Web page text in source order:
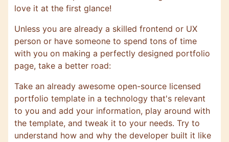
love it at the first glance!
Unless you are already a skilled frontend or UX
person or have someone to spend tons of time
with you on making a perfectly designed portfolio
page, take a better road:
Take an already awesome open-source licensed
portfolio template in a technology that's relevant
to you and add your information, play around with
the template, and tweak it to your needs. Try to
understand how and why the developer built it like